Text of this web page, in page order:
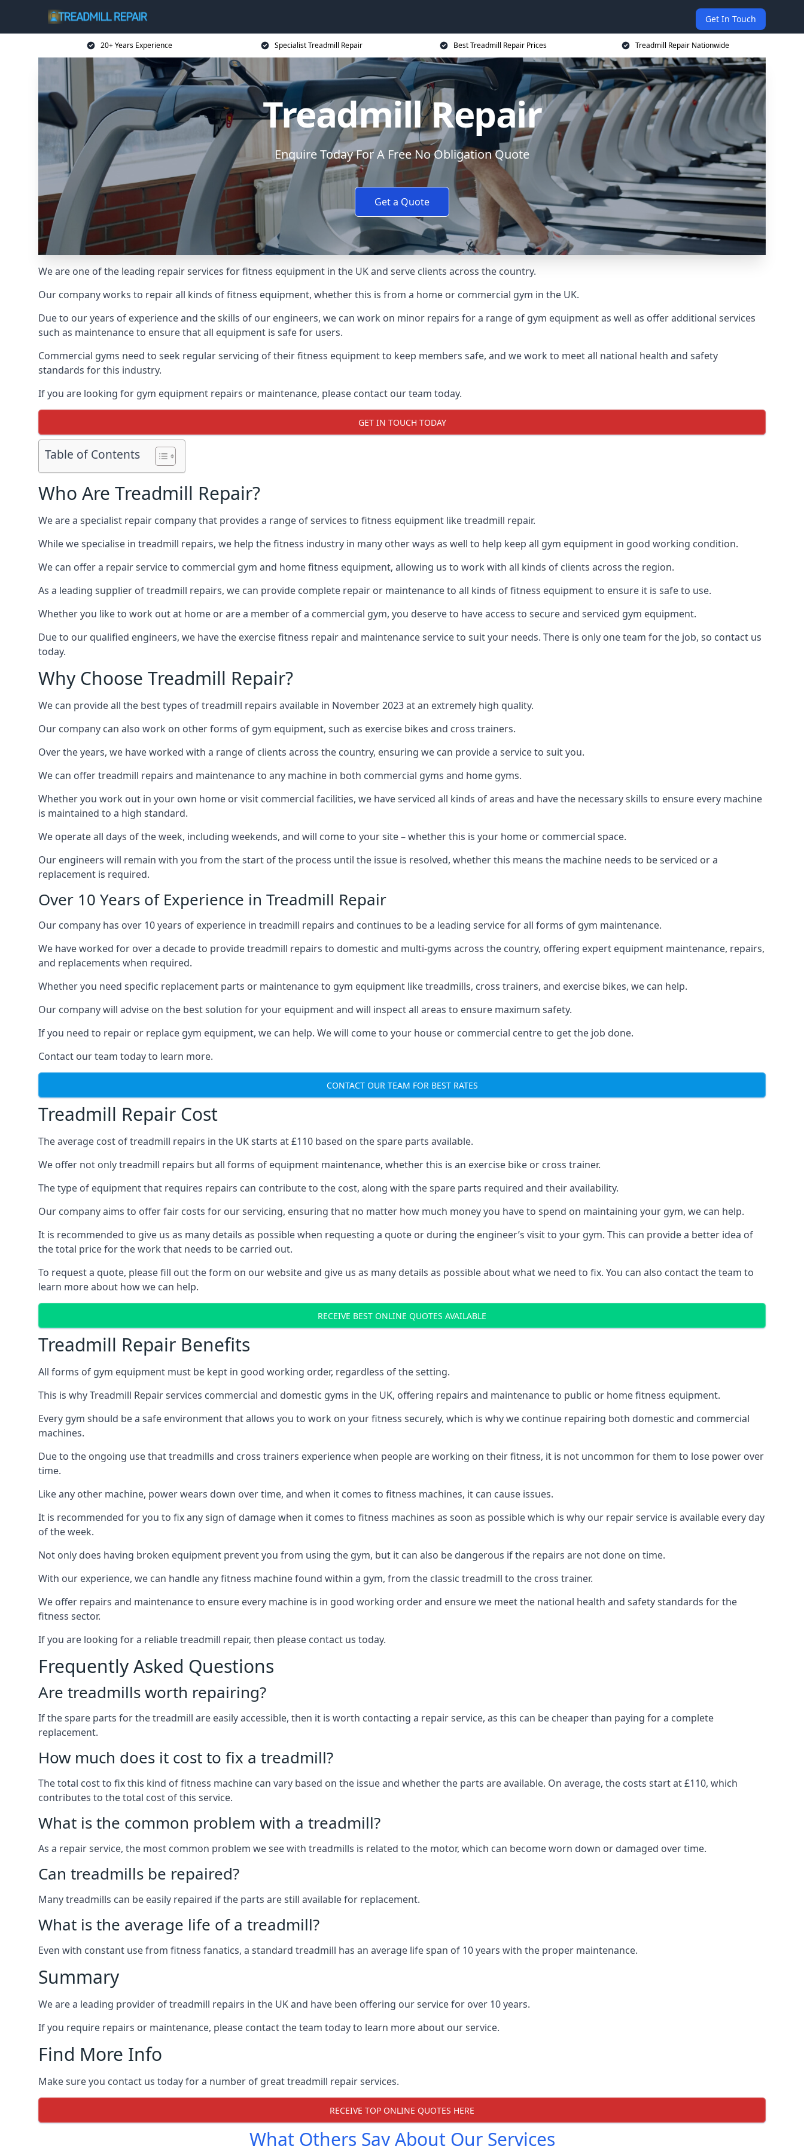
Get In Touch
20+ Years Experience Specialist Treadmill Repair Best Treadmill Repair Prices Treadmill Repair Nationwide
Treadmill Repair
Enquire Today For A Free No Obligation Quote
Get a Quote
We are one of the leading repair services for fitness equipment in the UK and serve clients across the country.
Our company works to repair all kinds of fitness equipment, whether this is from a home or commercial gym in the UK.
Due to our years of experience and the skills of our engineers, we can work on minor repairs for a range of gym equipment as well as offer additional services
such as maintenance to ensure that all equipment is safe for users.
Commercial gyms need to seek regular servicing of their fitness equipment to keep members safe, and we work to meet all national health and safety
standards for this industry.
If you are looking for gym equipment repairs or maintenance, please contact our team today.
GET IN TOUCH TODAY
Table of Contents
Who Are Treadmill Repair?
We are a specialist repair company that provides a range of services to fitness equipment like treadmill repair.
While we specialise in treadmill repairs, we help the fitness industry in many other ways as well to help keep all gym equipment in good working condition.
We can offer a repair service to commercial gym and home fitness equipment, allowing us to work with all kinds of clients across the region.
As a leading supplier of treadmill repairs, we can provide complete repair or maintenance to all kinds of fitness equipment to ensure it is safe to use.
Whether you like to work out at home or are a member of a commercial gym, you deserve to have access to secure and serviced gym equipment.
Due to our qualified engineers, we have the exercise fitness repair and maintenance service to suit your needs. There is only one team for the job, so contact us
today.
Why Choose Treadmill Repair?
We can provide all the best types of treadmill repairs available in November 2023 at an extremely high quality.
Our company can also work on other forms of gym equipment, such as exercise bikes and cross trainers.
Over the years, we have worked with a range of clients across the country, ensuring we can provide a service to suit you.
We can offer treadmill repairs and maintenance to any machine in both commercial gyms and home gyms.
Whether you work out in your own home or visit commercial facilities, we have serviced all kinds of areas and have the necessary skills to ensure every machine
is maintained to a high standard.
We operate all days of the week, including weekends, and will come to your site – whether this is your home or commercial space.
Our engineers will remain with you from the start of the process until the issue is resolved, whether this means the machine needs to be serviced or a
replacement is required.
Over 10 Years of Experience in Treadmill Repair
Our company has over 10 years of experience in treadmill repairs and continues to be a leading service for all forms of gym maintenance.
We have worked for over a decade to provide treadmill repairs to domestic and multi-gyms across the country, offering expert equipment maintenance, repairs,
and replacements when required.
Whether you need specific replacement parts or maintenance to gym equipment like treadmills, cross trainers, and exercise bikes, we can help.
Our company will advise on the best solution for your equipment and will inspect all areas to ensure maximum safety.
If you need to repair or replace gym equipment, we can help. We will come to your house or commercial centre to get the job done.
Contact our team today to learn more.
CONTACT OUR TEAM FOR BEST RATES
Treadmill Repair Cost
The average cost of treadmill repairs in the UK starts at £110 based on the spare parts available.
We offer not only treadmill repairs but all forms of equipment maintenance, whether this is an exercise bike or cross trainer.
The type of equipment that requires repairs can contribute to the cost, along with the spare parts required and their availability.
Our company aims to offer fair costs for our servicing, ensuring that no matter how much money you have to spend on maintaining your gym, we can help.
It is recommended to give us as many details as possible when requesting a quote or during the engineer’s visit to your gym. This can provide a better idea of
the total price for the work that needs to be carried out.
To request a quote, please fill out the form on our website and give us as many details as possible about what we need to fix. You can also contact the team to
learn more about how we can help.
RECEIVE BEST ONLINE QUOTES AVAILABLE
Treadmill Repair Benefits
All forms of gym equipment must be kept in good working order, regardless of the setting.
This is why Treadmill Repair services commercial and domestic gyms in the UK, offering repairs and maintenance to public or home fitness equipment.
Every gym should be a safe environment that allows you to work on your fitness securely, which is why we continue repairing both domestic and commercial
machines.
Due to the ongoing use that treadmills and cross trainers experience when people are working on their fitness, it is not uncommon for them to lose power over
time.
Like any other machine, power wears down over time, and when it comes to fitness machines, it can cause issues.
It is recommended for you to fix any sign of damage when it comes to fitness machines as soon as possible which is why our repair service is available every day
of the week.
Not only does having broken equipment prevent you from using the gym, but it can also be dangerous if the repairs are not done on time.
With our experience, we can handle any fitness machine found within a gym, from the classic treadmill to the cross trainer.
We offer repairs and maintenance to ensure every machine is in good working order and ensure we meet the national health and safety standards for the
fitness sector.
If you are looking for a reliable treadmill repair, then please contact us today.
Frequently Asked Questions
Are treadmills worth repairing?
If the spare parts for the treadmill are easily accessible, then it is worth contacting a repair service, as this can be cheaper than paying for a complete
replacement.
How much does it cost to fix a treadmill?
The total cost to fix this kind of fitness machine can vary based on the issue and whether the parts are available. On average, the costs start at £110, which
contributes to the total cost of this service.
What is the common problem with a treadmill?
As a repair service, the most common problem we see with treadmills is related to the motor, which can become worn down or damaged over time.
Can treadmills be repaired?
Many treadmills can be easily repaired if the parts are still available for replacement.
What is the average life of a treadmill?
Even with constant use from fitness fanatics, a standard treadmill has an average life span of 10 years with the proper maintenance.
Summary
We are a leading provider of treadmill repairs in the UK and have been offering our service for over 10 years.
If you require repairs or maintenance, please contact the team today to learn more about our service.
Find More Info
Make sure you contact us today for a number of great treadmill repair services.
RECEIVE TOP ONLINE QUOTES HERE
What Others Say About Our Services